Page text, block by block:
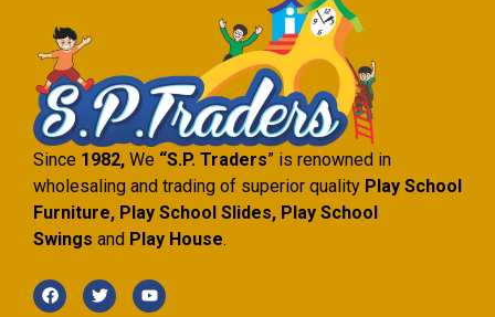
Since 1982, We “S.P. Traders” is renowned in
wholesaling and trading of superior quality Play School
Furniture, Play School Slides, Play School
Swings and Play House.